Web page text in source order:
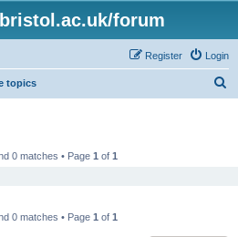
forum
Login
Register
topics
0 matches • Page 1 of 1
0 matches • Page 1 of 1